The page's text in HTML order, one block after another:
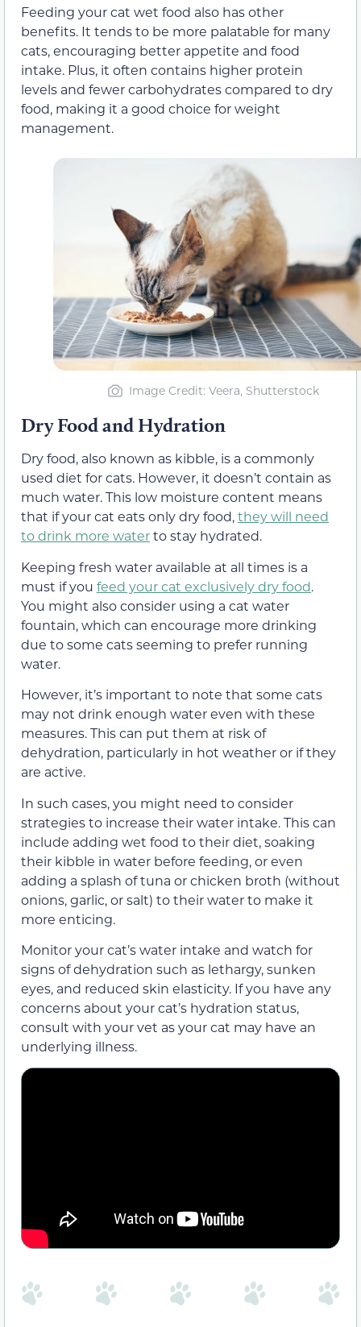
Feeding your cat wet food also has other
benefits. It tends to be more palatable for many
cats, encouraging better appetite and food
intake. Plus, it often contains higher protein
levels and fewer carbohydrates compared to dry
food, making it a good choice for weight
management.
Image Credit: Veera, Shutterstock
Dry Food and Hydration
Dry food, also known as kibble, is a commonly
used diet for cats. However, it doesn’t contain as
much water. This low moisture content means
that if your cat eats only dry food,they will need
to drink more waterto stay hydrated.
Keeping fresh water available at all times is a
must if you feed your cat exclusively dry food.
You might also consider using a cat water
fountain, which can encourage more drinking
due to some cats seeming to prefer running
water.
However, it’s important to note that some cats
may not drink enough water even with these
measures. This can put them at risk of
dehydration, particularly in hot weather or if they
are active.
In such cases, you might need to consider
strategies to increase their water intake. This can
include adding wet food to their diet, soaking
their kibble in water before feeding, or even
adding a splash of tuna or chicken broth (without
onions, garlic, or salt) to their water to make it
more enticing.
Monitor your cat’s water intake and watch for
signs of dehydration such as lethargy, sunken
eyes, and reduced skin elasticity. If you have any
concerns about your cat’s hydration status,
consult with your vet as your cat may have an
underlying illness.